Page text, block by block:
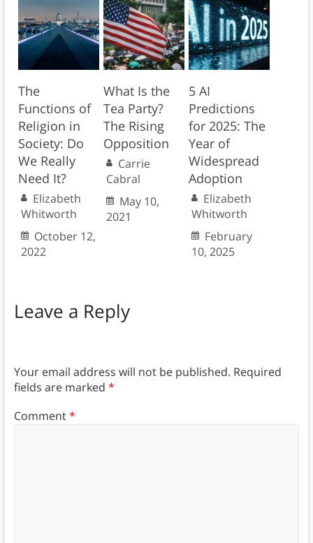
The
Functions of
Religion in
Society: Do
We Really
Need It?
Elizabeth
Whitworth
October 12,
2022
What Is the
Tea Party?
The Rising
Opposition
Carrie
Cabral
May 10,
2021
5 AI
Predictions
for 2025: The
Year of
Widespread
Adoption
Elizabeth
Whitworth
February
10, 2025
Leave a Reply
Your email address will not be published. Required
fields are marked *
Comment*